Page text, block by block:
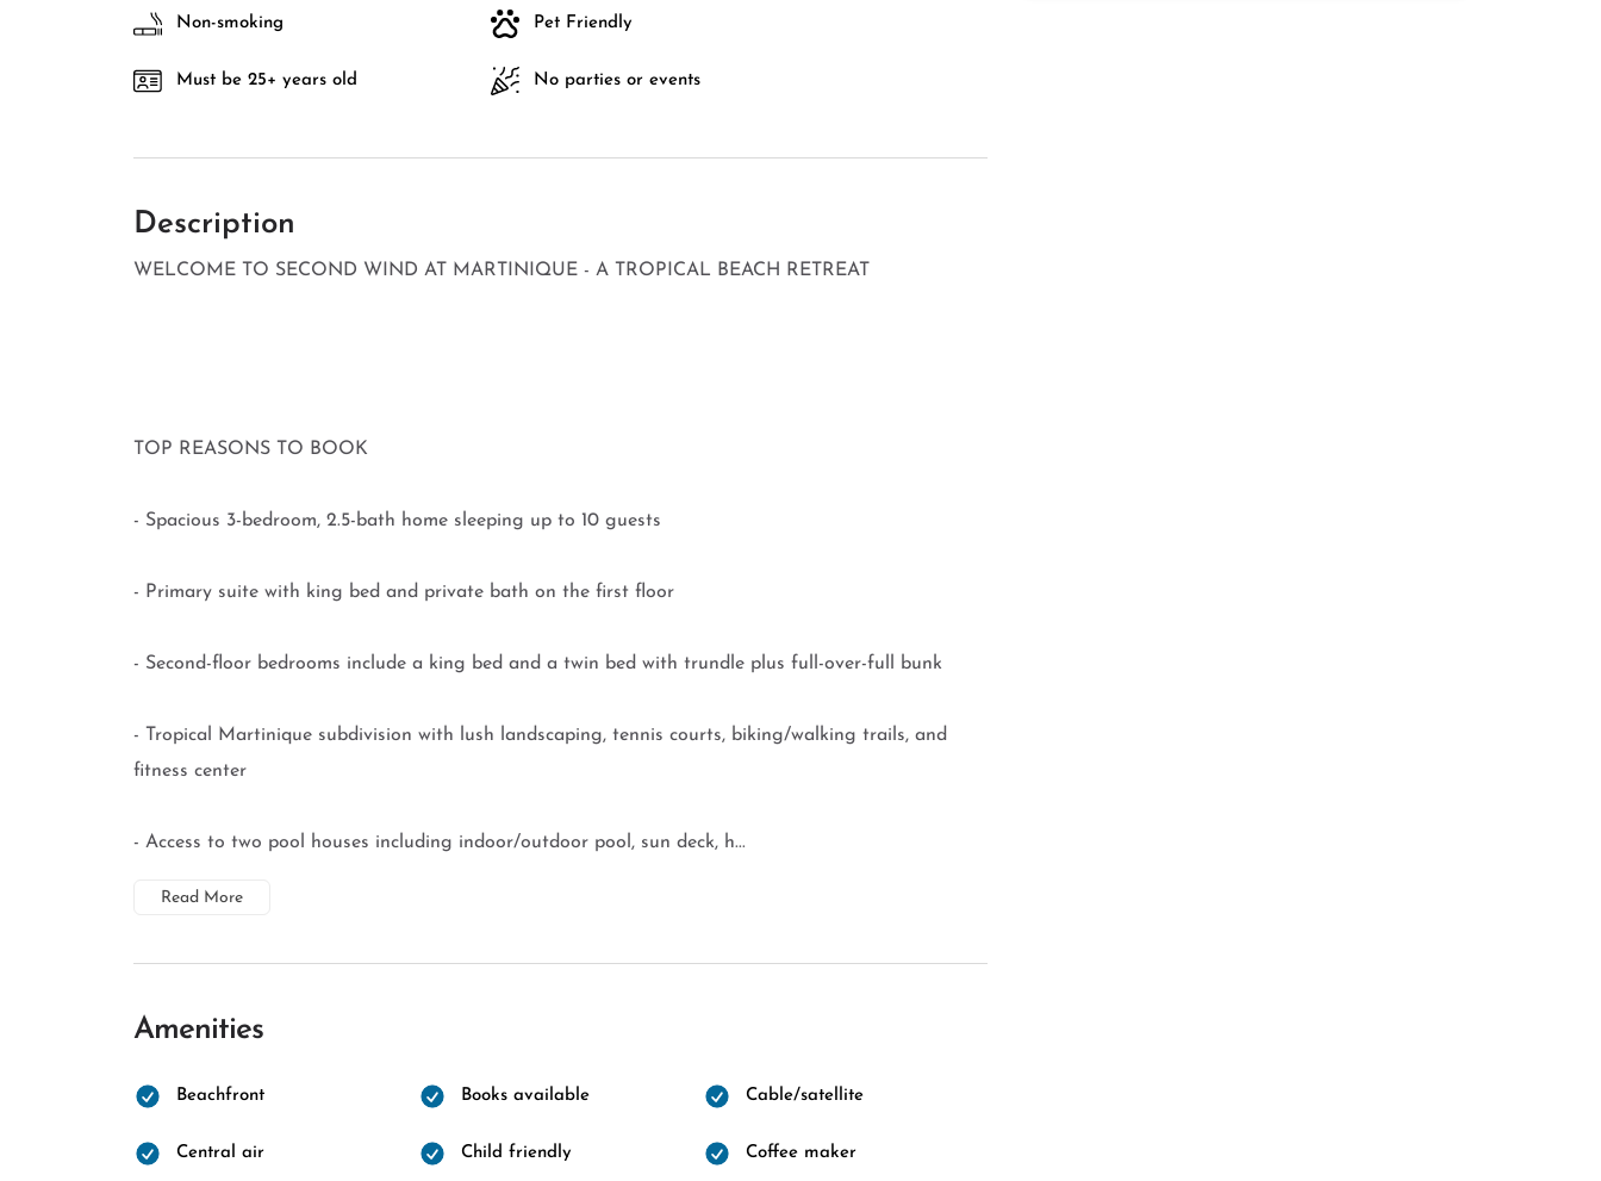
Non-smoking Pet Friendly
Must be 25+ years old No parties or events
Description
WELCOME TO SECOND WIND AT MARTINIQUE - A TROPICAL BEACH RETREAT
TOP REASONS TO BOOK
- Spacious 3-bedroom, 2.5-bath home sleeping up to 10 guests
- Primary suite with king bed and private bath on the first floor
- Second-floor bedrooms include a king bed and a twin bed with trundle plus full-over-full bunk
- Tropical Martinique subdivision with lush landscaping, tennis courts, biking/walking trails, and
fitness center
- Access to two pool houses including indoor/outdoor pool, sun deck, h...
Read More
Amenities
Beachfront Books available Cable/satellite
Central air Child friendly Coffee maker